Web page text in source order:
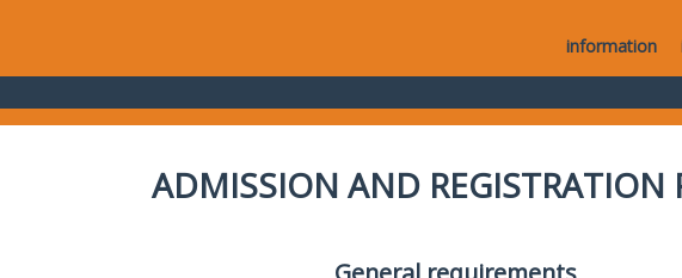
information
ADMISSION AND REGISTRATION